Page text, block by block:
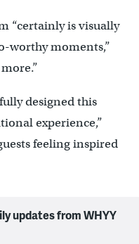
“certainly is visually
worthy moments,”
designed this
experience,”
feeling inspired
updates from WHYY